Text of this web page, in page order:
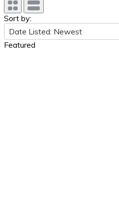
Sort by:
Date Listed: Newest
Featured